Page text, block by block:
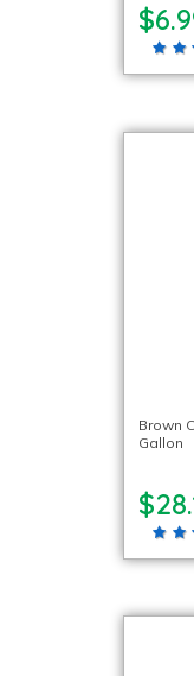
Brown
Gallon